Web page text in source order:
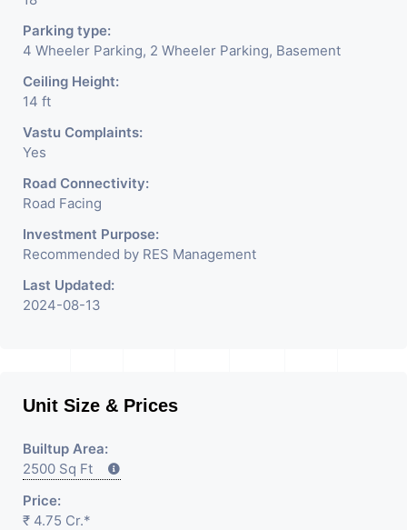
Parking type:
4 Wheeler Parking, 2 Wheeler Parking, Basement
Ceiling Height:
14 ft
Vastu Complaints:
Yes
Road Connectivity:
Road Facing
Investment Purpose:
Recommended by RES Management
Last Updated:
2024-08-13
Unit Size & Prices
Builtup Area:
2500 Sq Ft
Price:
₹ 4.75 Cr.*